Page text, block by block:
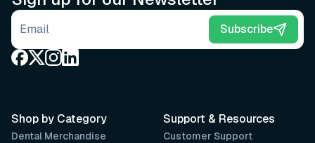
Email address Subscribe
Support & Resources
Customer Support
Shop by Category
Dental Merchandise